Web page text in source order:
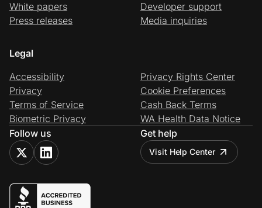
White papers
Press releases
Developer support
Media inquiries
Legal
Accessibility
Privacy
Terms of Service
Biometric Privacy
Privacy Rights Center
Cookie Preferences
Cash Back Terms
WA Health Data Notice
Follow us
Get help
Visit Help Center